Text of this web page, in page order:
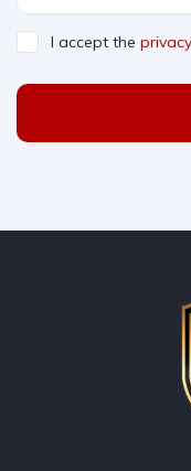
I accept the